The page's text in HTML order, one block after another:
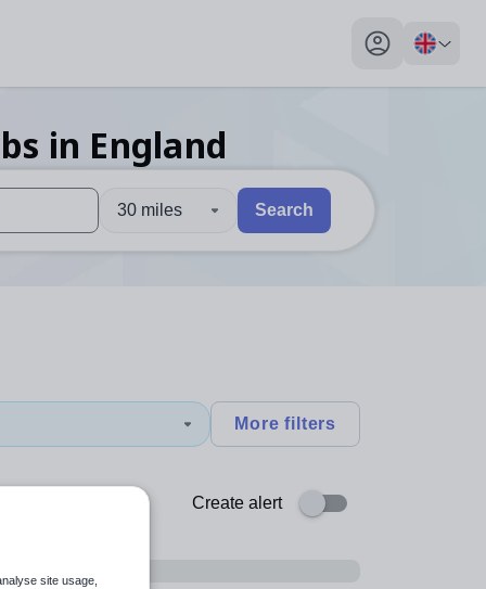
My profile
in England
explore by touch or with swipe gestures.
are available use up and down arrows to review and enter
30 miles Search
More filters
Create alert
site usage,